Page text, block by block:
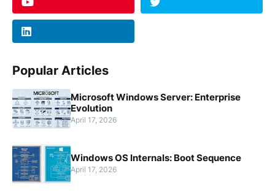
Popular Articles
Microsoft Windows Server: Enterprise
Evolution
April 17, 2026
Windows OS Internals: Boot Sequence
April 17, 2026